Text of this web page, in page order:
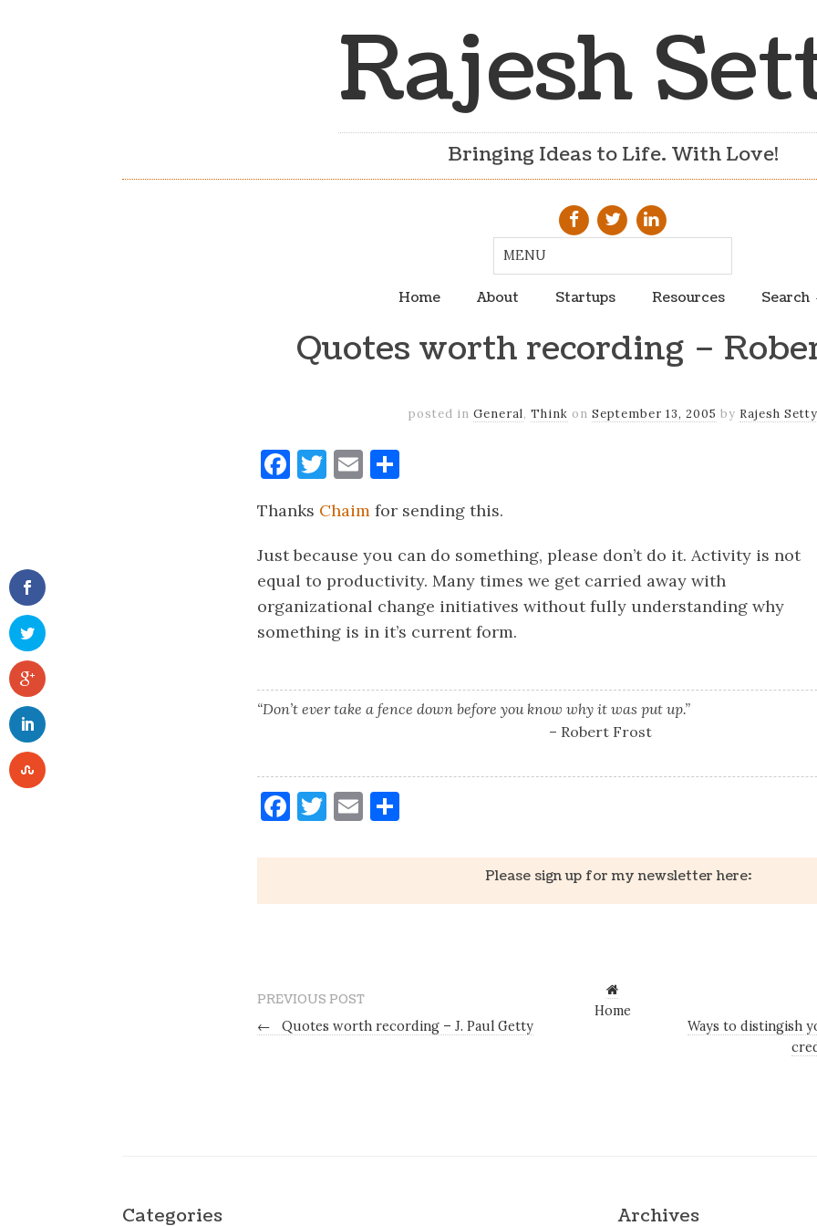
Rajesh
Bringing Ideas to Life. With Love!
Home About Startups Resources Search
Quotes worth recording –
posted in General, Think on September 13, 2005 by Rajesh Setty
Facebook
Twitter
Email
Thanks Chaim for sending this.
Just because you can do something, please don’t do it. Activity is not
equal to productivity. Many times we get carried away with
organizational change initiatives without fully understanding why
something is in it’s current form.
“Don’t ever take a fence down before you know why it was put up.”
– Robert Frost
Facebook
Twitter
Email
Please sign up for my newsletter here:
PREVIOUS POST
←
Quotes worth recording – J. Paul Getty
Home
Ways to distingish
Categories Archives